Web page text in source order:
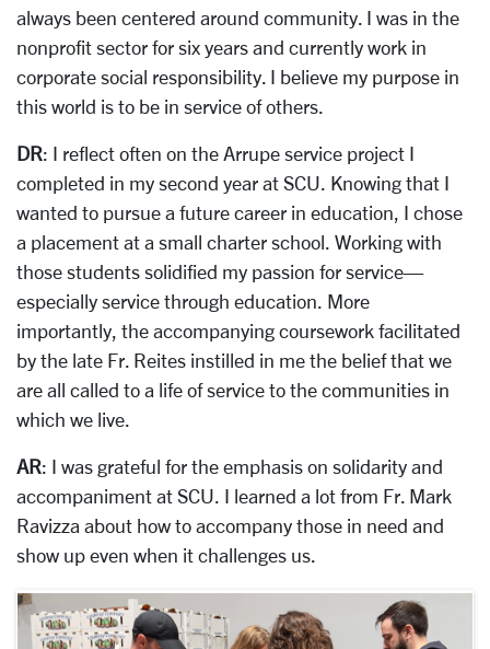
always been centered around community. I was in the
nonprofit sector for six years and currently work in
corporate social responsibility. I believe my purpose in
this world is to be in service of others.
DR: I reflect often on the Arrupe service project I
completed in my second year at SCU. Knowing that I
wanted to pursue a future career in education, I chose
a placement at a small charter school. Working with
those students solidified my passion for service—
especially service through education. More
importantly, the accompanying coursework facilitated
by the late Fr. Reites instilled in me the belief that we
are all called to a life of service to the communities in
which we live.
AR: I was grateful for the emphasis on solidarity and
accompaniment at SCU. I learned a lot from Fr. Mark
Ravizza about how to accompany those in need and
show up even when it challenges us.